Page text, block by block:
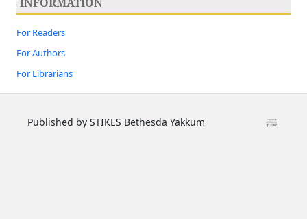
For Readers
For Authors
For Librarians
Published by STIKES Bethesda Yakkum